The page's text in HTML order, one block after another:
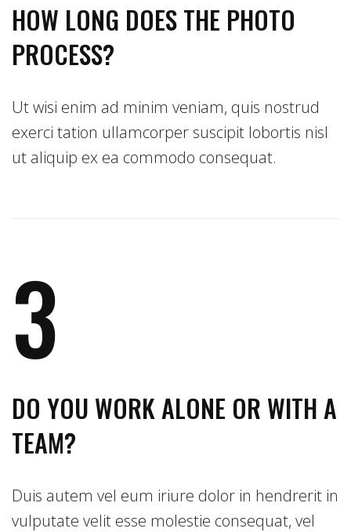
HOW LONG DOES THE PHOTO
PROCESS?
Ut wisi enim ad minim veniam, quis nostrud
exerci tation ullamcorper suscipit lobortis nisl
ut aliquip ex ea commodo consequat.
3
DO YOU WORK ALONE OR WITH A
TEAM?
Duis autem vel eum iriure dolor in hendrerit in
vulputate velit esse molestie consequat, vel